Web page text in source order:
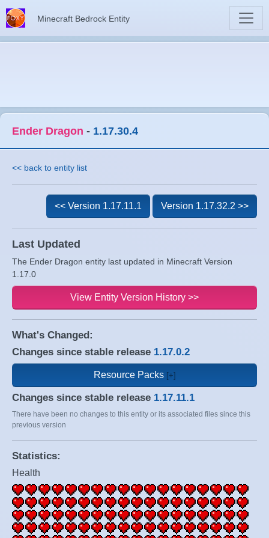
Minecraft Bedrock Entity
Ender Dragon - 1.17.30.4
<< back to entity list
Last Updated
The Ender Dragon entity last updated in Minecraft Version
1.17.0
<< Version 1.17.11.1 Version 1.17.32.2 >>
View Entity Version History >>
What's Changed:
Changes since stable release 1.17.0.2
Resource Packs
Changes since stable release 1.17.11.1
There have been no changes to this entity or its associated files since this
previous version
Statistics:
Health